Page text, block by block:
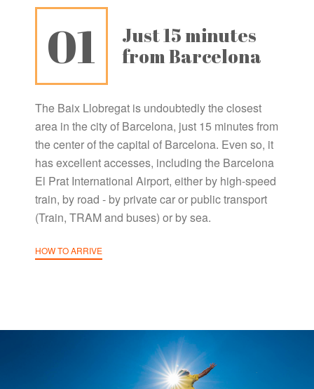
01
Just 15 minutes
from Barcelona
The Baix Llobregat is undoubtedly the closest
area in the city of Barcelona, ​​just 15 minutes from
the center of the capital of Barcelona. Even so, it
has excellent accesses, including the Barcelona
El Prat International Airport, either by high-speed
train, by road - by private car or public transport
(Train, TRAM and buses) or by sea.
HOW TO ARRIVE